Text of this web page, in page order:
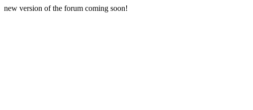
new version of the forum coming soon!